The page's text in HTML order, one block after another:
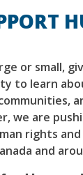
or small,
to learn
we are
rights and
and